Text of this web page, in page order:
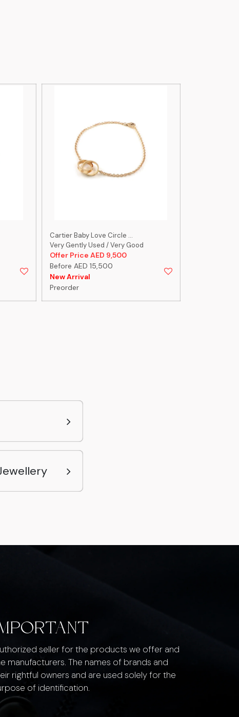
Cartier Baby Love Circle ...
Very Gently Used / Very Good
Offer Price AED 9,500
Before AED 15,500
New Arrival
Preorder
seller for the products we offer and
manufacturers. The names of brands and
rightful owners and are used solely for the
of identification.